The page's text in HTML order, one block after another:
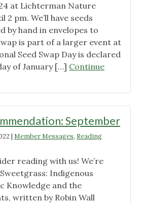
at Lichterman Nature
2 pm. We’ll have seeds
by hand in envelopes to
is part of a larger event at
Seed Swap Day is declared
of January […] Continue
September
| Member Messages, Reading
reading with us! We’re
Indigenous
Knowledge and the
written by Robin Wall